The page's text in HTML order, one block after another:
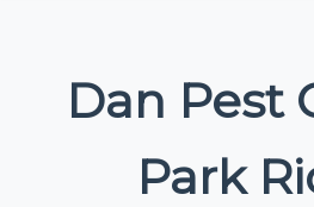
Dan Pest
Park